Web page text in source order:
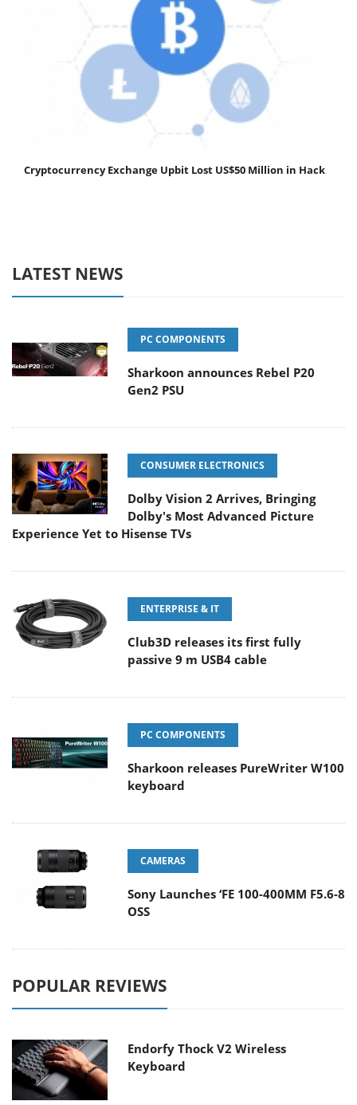
Cryptocurrency Exchange Upbit Lost US$50 Million in Hack
LATEST NEWS
PC COMPONENTS
Sharkoon announces Rebel P20
Gen2 PSU
CONSUMER ELECTRONICS
Dolby Vision 2 Arrives, Bringing
Dolby's Most Advanced Picture
Experience Yet to Hisense TVs
ENTERPRISE & IT
Club3D releases its first fully
passive 9 m USB4 cable
PC COMPONENTS
Sharkoon releases PureWriter W100
keyboard
CAMERAS
Sony Launches ‘FE 100-400MM F5.6-8
OSS
POPULAR REVIEWS
Endorfy Thock V2 Wireless
Keyboard